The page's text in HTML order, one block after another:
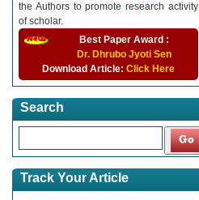
the Authors to promote research activity
of scholar.
Best Paper Award :
Dr. Dhrubo Jyoti Sen
Download Article: Click Here
Search
Track Your Article